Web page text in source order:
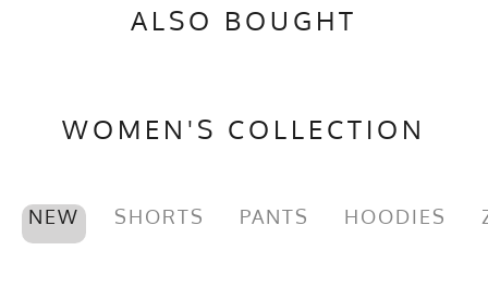
ALSO BOUGHT
WOMEN'S COLLECTION
NEW SHORTS PANTS HOODIES